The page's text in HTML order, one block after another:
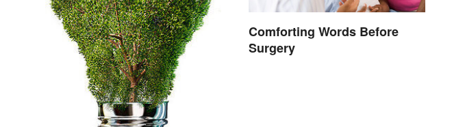
Comforting Words Before
Surgery